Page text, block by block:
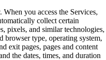
you access the Services,
collect certain
pixels, and similar technologies,
browser type, operating system,
exit pages, pages and content
the dates, times, and duration